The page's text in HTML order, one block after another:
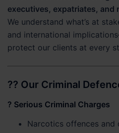
executives, expatriates, and
We understand what’s at
and international
protect our clients at every
?? Our Criminal
? Serious Criminal Charges
Narcotics offences and